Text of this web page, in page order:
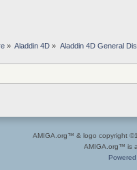
» Aladdin 4D » Aladdin 4D General
AMIGA.org™ & logo copyright
AMIGA.org™ is